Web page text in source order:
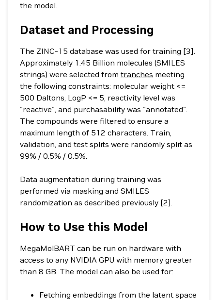
the model.
Dataset and Processing
The ZINC-15 database was used for training [3].
Approximately 1.45 Billion molecules (SMILES
strings) were selected from tranches meeting
the following constraints: molecular weight <=
500 Daltons, LogP <= 5, reactivity level was
"reactive", and purchasability was "annotated".
The compounds were filtered to ensure a
maximum length of 512 characters. Train,
validation, and test splits were randomly split as
99% / 0.5% / 0.5%.
Data augmentation during training was
performed via masking and SMILES
randomization as described previously [2].
How to Use this Model
MegaMolBART can be run on hardware with
access to any NVIDIA GPU with memory greater
than 8 GB. The model can also be used for:
Fetching embeddings from the latent space